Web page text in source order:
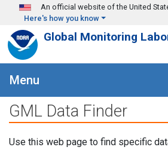
Skip to main content
An official website of the United
Here's how you know
Global Monitoring
Menu
GML Data Finder
Use this web page to find specific